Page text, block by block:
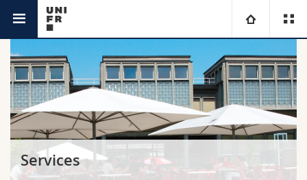
University
Studies
Campus
Research
Faculties
Theology
Law
You are
Prospective students
Ressources
You are
Services